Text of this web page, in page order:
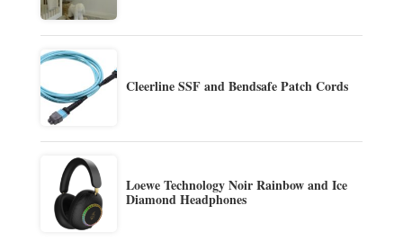
Cleerline SSF and Bendsafe Patch Cords
Loewe Technology Noir Rainbow and Ice
Diamond Headphones